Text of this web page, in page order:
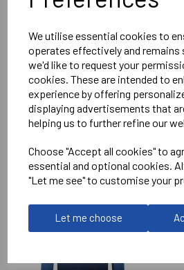
We utilise essential cookies to
operates effectively and remains
we'd like to request your
cookies. These are intended to
experience by offering
displaying advertisements that
helping us to further refine our
Choose "Accept all cookies" to
essential and optional cookies.
"Let me see" to customise your
Let me choose
RELATED